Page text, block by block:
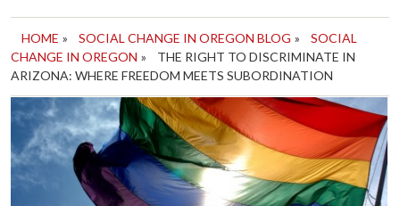
HOME » SOCIAL CHANGE IN OREGON BLOG »
SOCIAL
CHANGE IN OREGON »
THE RIGHT TO DISCRIMINATE IN
ARIZONA: WHERE FREEDOM MEETS SUBORDINATION